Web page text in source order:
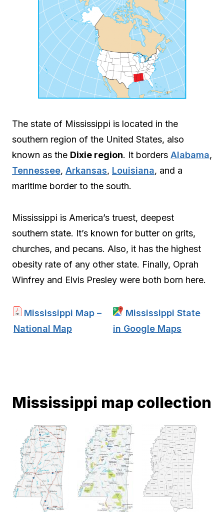
The state of Mississippi is located in the
southern region of the United States, also
known as the Dixie region. It borders Alabama,
Tennessee, Arkansas, Louisiana, and a
maritime border to the south.
Mississippi is America’s truest, deepest
southern state. It’s known for butter on grits,
churches, and pecans. Also, it has the highest
obesity rate of any other state. Finally, Oprah
Winfrey and Elvis Presley were both born here.
Mississippi Map –
National Map
Mississippi State
in Google Maps
Mississippi map collection